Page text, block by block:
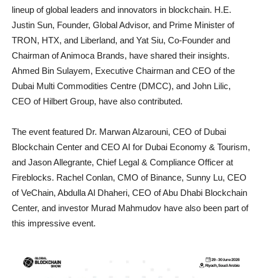
lineup of global leaders and innovators in blockchain. H.E.
Justin Sun, Founder, Global Advisor, and Prime Minister of
TRON, HTX, and Liberland, and Yat Siu, Co-Founder and
Chairman of Animoca Brands, have shared their insights.
Ahmed Bin Sulayem, Executive Chairman and CEO of the
Dubai Multi Commodities Centre (DMCC), and John Lilic,
CEO of Hilbert Group, have also contributed.
The event featured Dr. Marwan Alzarouni, CEO of Dubai
Blockchain Center and CEO AI for Dubai Economy & Tourism,
and Jason Allegrante, Chief Legal & Compliance Officer at
Fireblocks. Rachel Conlan, CMO of Binance, Sunny Lu, CEO
of VeChain, Abdulla Al Dhaheri, CEO of Abu Dhabi Blockchain
Center, and investor Murad Mahmudov have also been part of
this impressive event.